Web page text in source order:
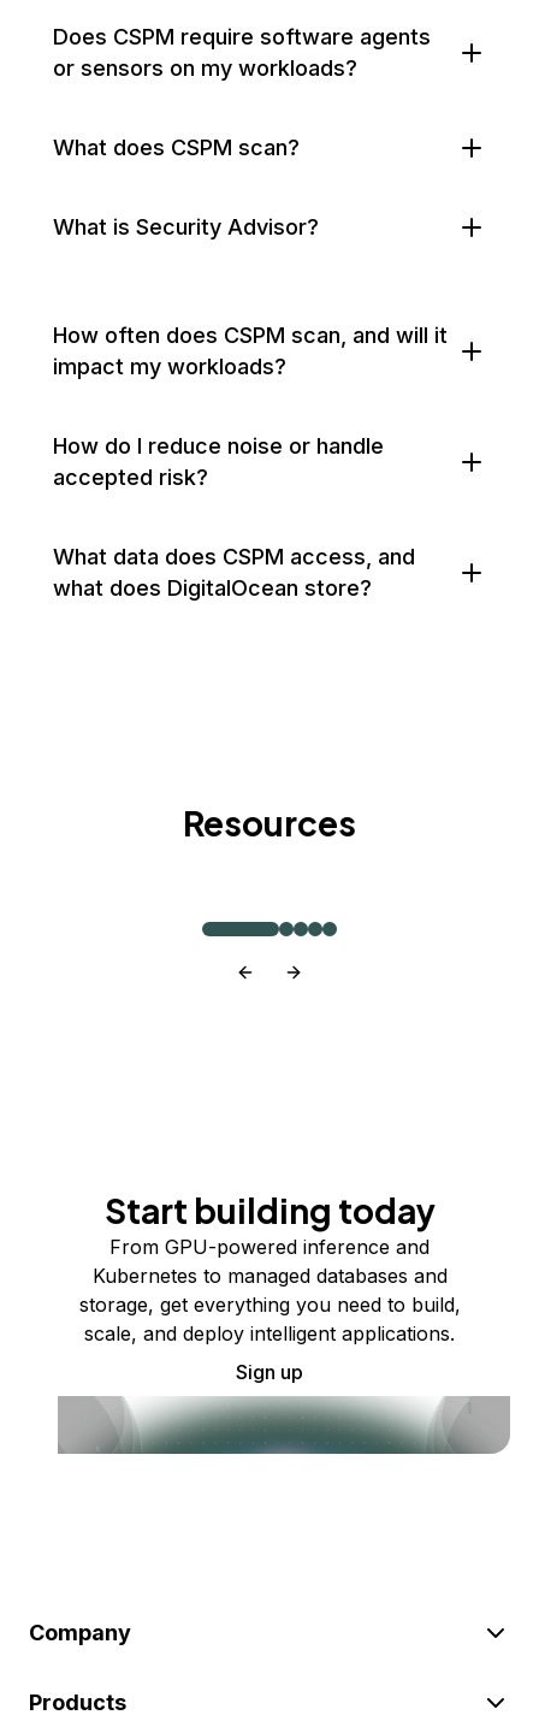
Does CSPM require software agents
or sensors on my workloads?
What does CSPM scan?
What is Security Advisor?
How often does CSPM scan, and will it
impact my workloads?
How do I reduce noise or handle
accepted risk?
What data does CSPM access, and
what does DigitalOcean store?
Resources
Start building today
From GPU-powered inference and
Kubernetes to managed databases and
storage, get everything you need to build,
scale, and deploy intelligent applications.
Sign up
Company
Products